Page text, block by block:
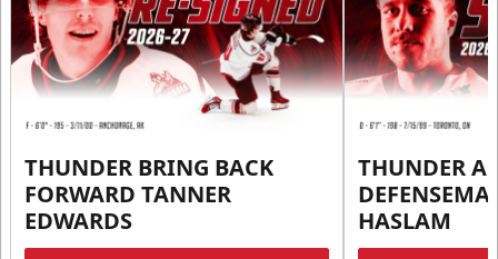
THUNDER BRING BACK
FORWARD TANNER
EDWARDS
THUNDER
HASLAM